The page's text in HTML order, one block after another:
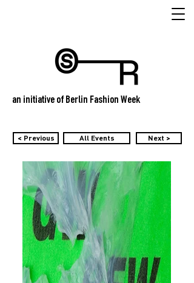
an initiative of Berlin Fashion Week
< Previous All Events Next >